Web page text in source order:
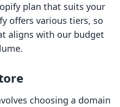
plan that suits your
offers various tiers, so
aligns with our budget
choosing a domain